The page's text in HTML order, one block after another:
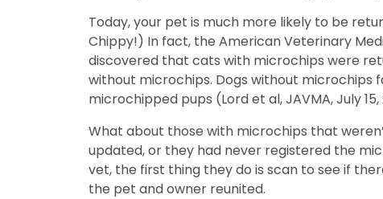
Today, your pet is much more likely to be
Chippy!) In fact, the American Veterinary
discovered that cats with microchips were
without microchips. Dogs without microchips
microchipped pups (Lord et al, JAVMA, July 15,
What about those with microchips that
updated, or they had never registered the
vet, the first thing they do is scan to see if
the pet and owner reunited.